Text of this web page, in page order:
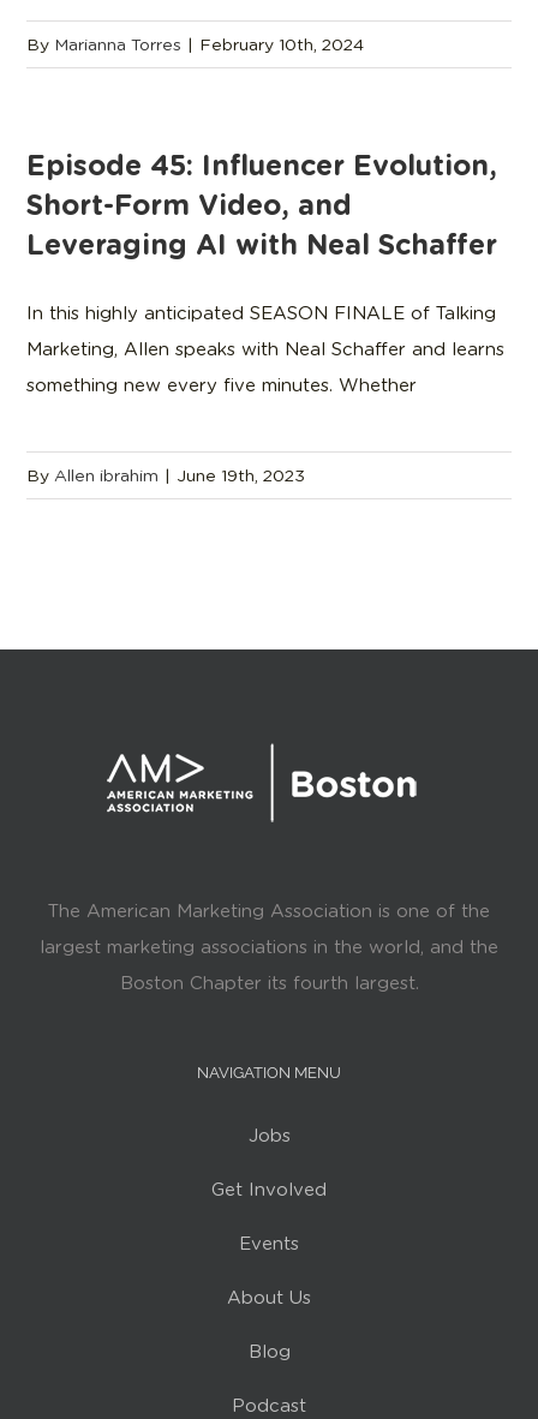
By Marianna Torres | February 10th, 2024
Episode 45: Influencer Evolution,
Short-Form Video, and
Leveraging AI with Neal Schaffer
In this highly anticipated SEASON FINALE of Talking
Marketing, Allen speaks with Neal Schaffer and learns
something new every five minutes. Whether
By Allen ibrahim | June 19th, 2023
The American Marketing Association is one of the
largest marketing associations in the world, and the
Boston Chapter its fourth largest.
NAVIGATION MENU
Jobs
Get Involved
Events
About Us
Blog
Podcast